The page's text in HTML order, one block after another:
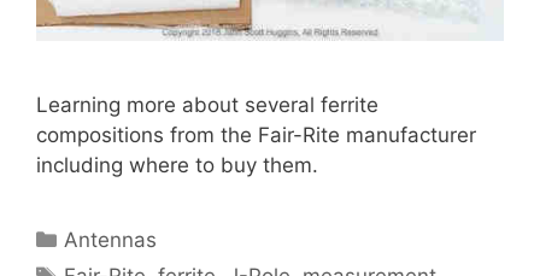
Learning more about several ferrite
compositions from the Fair-Rite manufacturer
including where to buy them.
Categories
Antennas
Tags